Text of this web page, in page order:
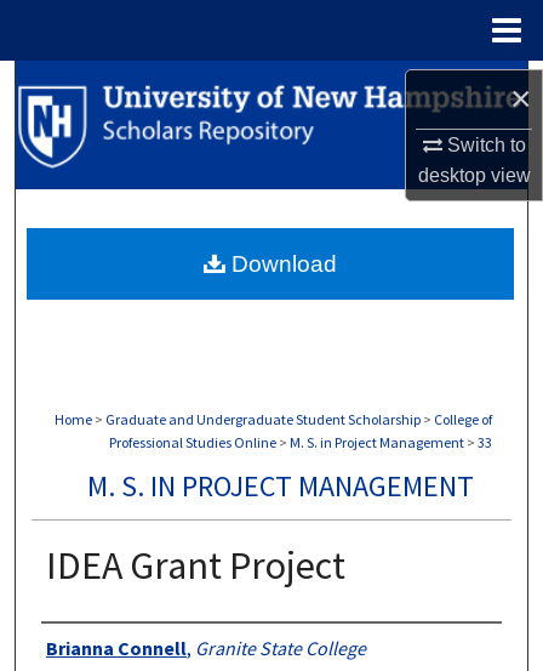
×
Switch to
desktopview
Search
Browse Collections
About
Home > Graduate and Undergraduate Student Scholarship > College of
Professional Studies Online > M. S. in Project Management > 33
M. S. IN PROJECT MANAGEMENT
IDEA Grant Project
Authors
Brianna Connell, Granite State College
Download